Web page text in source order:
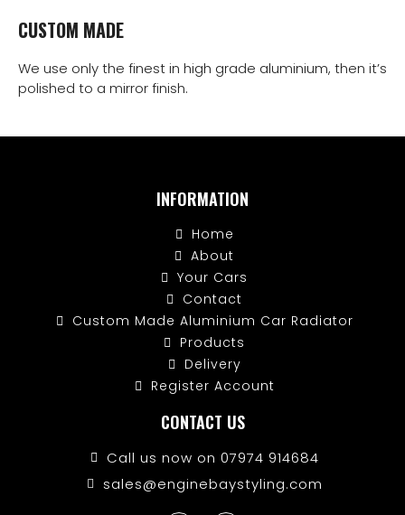
CUSTOM MADE
We use only the finest in high grade aluminium, then it’s
polished to a mirror finish.
INFORMATION
Home
About
Your Cars
Contact
Custom Made Aluminium Car Radiator
Products
Delivery
Register Account
CONTACT US
Call us now on 07974 914684
sales@enginebaystyling.com